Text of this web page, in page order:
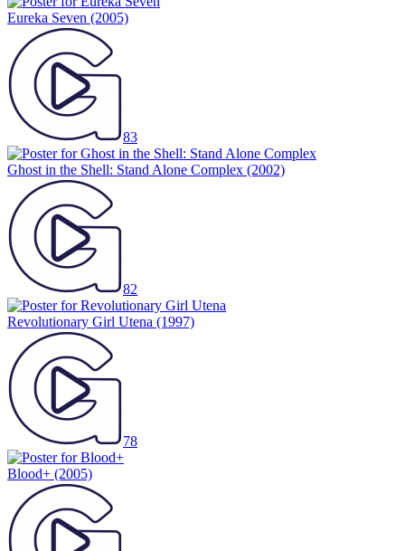
Eureka Seven (2005)
83
Ghost in the Shell: Stand Alone Complex (2002)
82
Revolutionary Girl Utena (1997)
78
Blood+ (2005)